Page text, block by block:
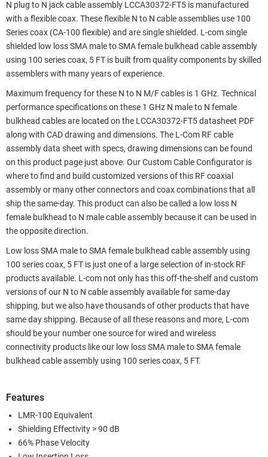
N plug to N jack cable assembly LCCA30372-FT5 is manufactured
with a flexible coax. These flexible N to N cable assemblies use 100
Series coax (CA-100 flexible) and are single shielded. L-com single
shielded low loss SMA male to SMA female bulkhead cable assembly
using 100 series coax, 5 FT is built from quality components by skilled
assemblers with many years of experience.
Maximum frequency for these N to N M/F cables is 1 GHz. Technical
performance specifications on these 1 GHz N male to N female
bulkhead cables are located on the LCCA30372-FT5 datasheet PDF
along with CAD drawing and dimensions. The L-Com RF cable
assembly data sheet with specs, drawing dimensions can be found
on this product page just above. Our Custom Cable Configurator is
where to find and build customized versions of this RF coaxial
assembly or many other connectors and coax combinations that all
ship the same-day. This product can also be called a low loss N
female bulkhead to N male cable assembly because it can be used in
the opposite direction.
Low loss SMA male to SMA female bulkhead cable assembly using
100 series coax, 5 FT is just one of a large selection of in-stock RF
products available. L-com not only has this off-the-shelf and custom
versions of our N to N cable assembly available for same-day
shipping, but we also have thousands of other products that have
same day shipping. Because of all these reasons and more, L-com
should be your number one source for wired and wireless
connectivity products like our low loss SMA male to SMA female
bulkhead cable assembly using 100 series coax, 5 FT.
Features
LMR-100 Equivalent
Shielding Effectivity > 90 dB
66% Phase Velocity